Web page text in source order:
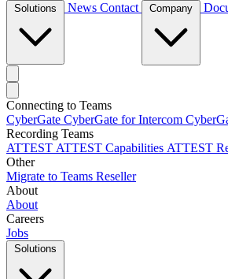
News Contact
Connecting to Teams
CyberGate CyberGate for Intercom
Recording Teams
ATTEST ATTEST Capabilities ATTEST
Other
Migrate to Teams Reseller
About
About
Careers
Jobs